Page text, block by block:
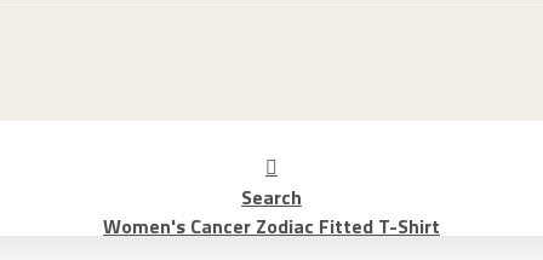
Search
Women's Cancer Zodiac Fitted T-Shirt